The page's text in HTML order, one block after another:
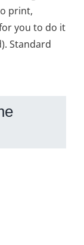
print,
you to do it
Standard